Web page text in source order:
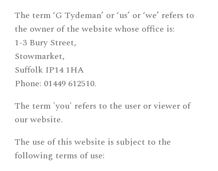
The term ‘G Tydeman’ or ‘us’ or ‘we’ refers to
the owner of the website whose office is:
1-3 Bury Street,
Stowmarket,
Suffolk IP14 1HA
Phone: 01449 612510.
The term 'you' refers to the user or viewer of
our website.
The use of this website is subject to the
following terms of use: